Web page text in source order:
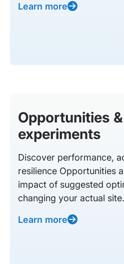
Learn more
Opportunities
experiments
Discover performance,
resilience Opportunities
impact of suggested
changing your actual site.
Learn more